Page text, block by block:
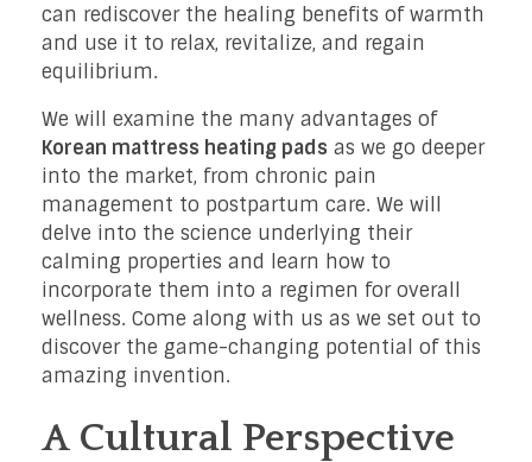
can rediscover the healing benefits of warmth
and use it to relax, revitalize, and regain
equilibrium.
We will examine the many advantages of
Korean mattress heating pads as we go deeper
into the market, from chronic pain
management to postpartum care. We will
delve into the science underlying their
calming properties and learn how to
incorporate them into a regimen for overall
wellness. Come along with us as we set out to
discover the game-changing potential of this
amazing invention.
A Cultural Perspective